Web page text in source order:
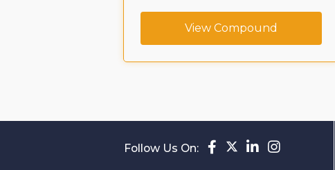
View Compound
Follow Us On: